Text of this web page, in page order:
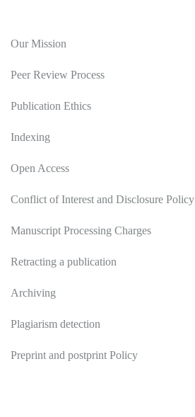
Our Mission
Peer Review Process
Publication Ethics
Indexing
Open Access
Conflict of Interest and Disclosure Policy
Manuscript Processing Charges
Retracting a publication
Archiving
Plagiarism detection
Preprint and postprint Policy